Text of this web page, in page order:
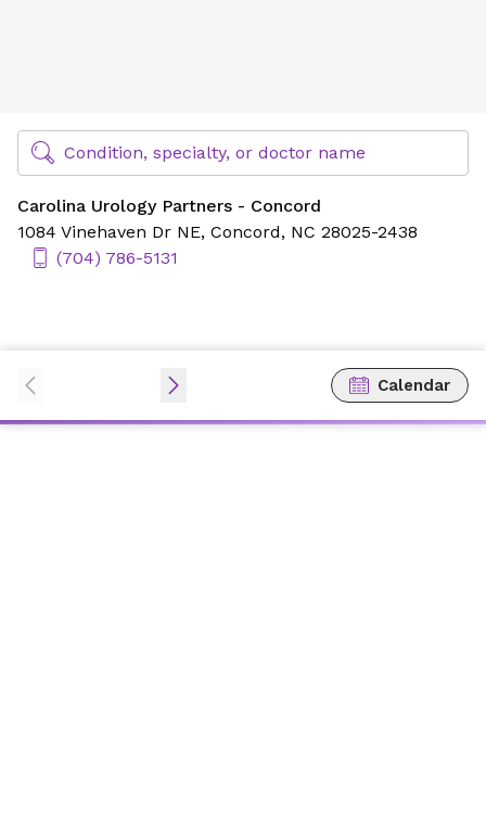
Find Specialty Doctors at Novant Health
Condition, specialty, or doctor name
Carolina Urology Partners - Concord
1084 Vinehaven Dr NE, Concord, NC 28025-2438
(704) 786-5131
Calendar